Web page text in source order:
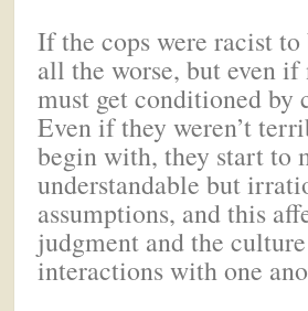
If the cops were racist
all the worse, but even if
must get conditioned by
Even if they weren’t
begin with, they start to
understandable but
assumptions, and this
judgment and the
interactions with one